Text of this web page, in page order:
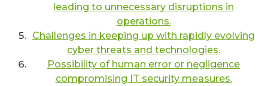
leading to unnecessary disruptions in
operations.
Challenges in keeping up with rapidly evolving
cyber threats and technologies.
Possibility of human error or negligence
compromising IT security measures.